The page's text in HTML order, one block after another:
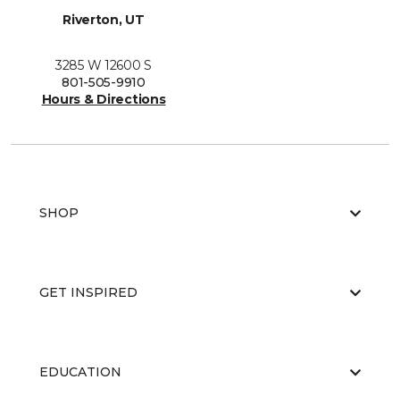
Riverton, UT
3285 W 12600 S
801-505-9910
Hours & Directions
SHOP
GET INSPIRED
EDUCATION